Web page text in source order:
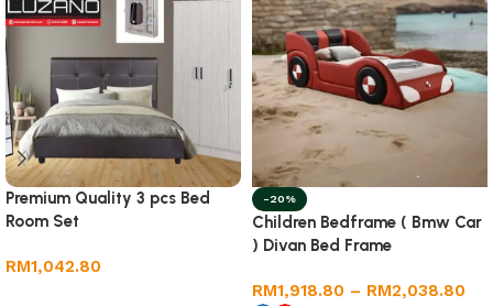
Premium Quality 3 pcs Bed
Room Set
RM1,042.80
-20%
Children Bedframe ( Bmw Car
) Divan Bed Frame
RM1,918.80 – RM2,038.80